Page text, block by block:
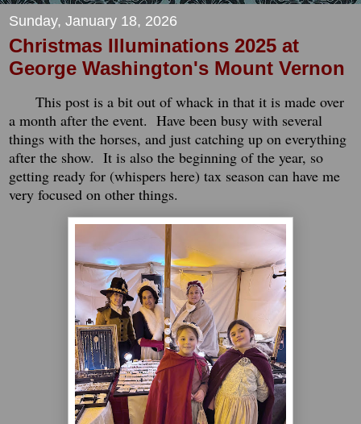
Sunday, January 18, 2026
Christmas Illuminations 2025 at
George Washington's Mount Vernon
This post is a bit out of whack in that it is made over
a month after the event. Have been busy with several
things with the horses, and just catching up on everything
after the show. It is also the beginning of the year, so
getting ready for (whispers here) tax season can have me
very focused on other things.